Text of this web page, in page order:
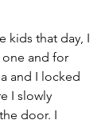
kids that day, I
one and for
and I locked
I slowly
door. I